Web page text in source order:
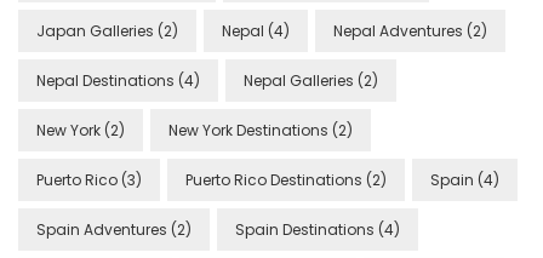
Japan Galleries (2) Nepal (4) Nepal Adventures (2)
Nepal Destinations (4) Nepal Galleries (2)
New York (2) New York Destinations (2)
Puerto Rico (3) Puerto Rico Destinations (2) Spain (4)
Spain Adventures (2) Spain Destinations (4)